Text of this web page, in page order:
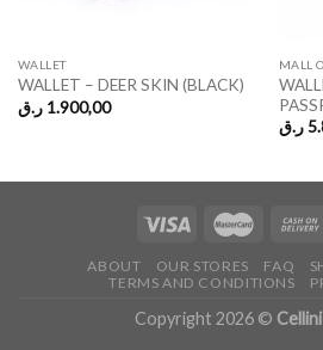
WALLET
WALLET – DEER SKIN (BLACK)
1.900,00 ر.ق
MALL
ر.ق
ABOUT OUR STORES FAQ
TERMS AND CONDITIONS
Copyright 2026 ©